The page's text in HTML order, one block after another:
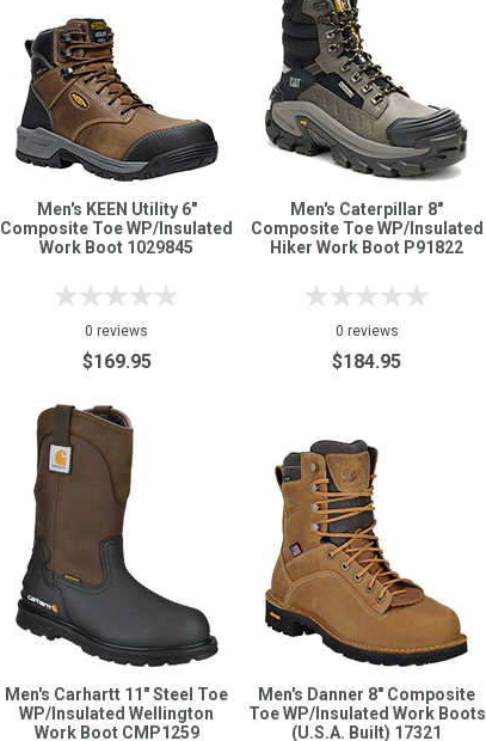
Men's KEEN Utility 6"
Composite Toe WP/Insulated
Work Boot 1029845
0 reviews
$169.95
Men's Caterpillar 8"
Composite Toe WP/Insulated
Hiker Work Boot P91822
0 reviews
$184.95
Men's Carhartt 11" Steel Toe
WP/Insulated Wellington
Work Boot CMP1259
Men's Danner 8" Composite
Toe WP/Insulated Work Boots
(U.S.A. Built) 17321